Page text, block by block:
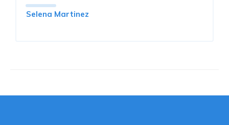
Selena Martinez